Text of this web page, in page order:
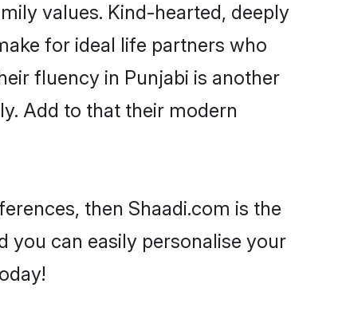
values. Kind-hearted, deeply
for ideal life partners who
fluency in Punjabi is another
Add to that their modern
then Shaadi.com is the
you can easily personalise your